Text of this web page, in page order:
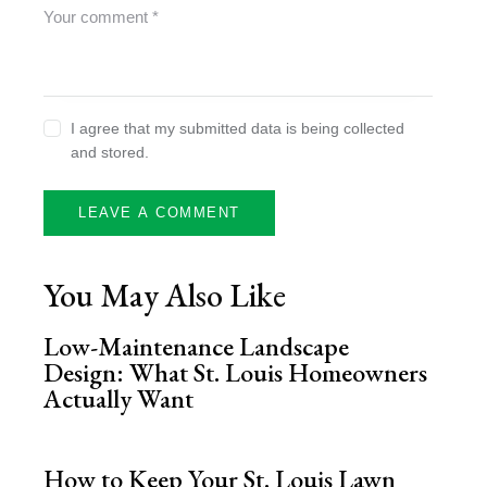
I agree that my submitted data is being collected
and stored.
You May Also Like
Low-Maintenance Landscape
Design: What St. Louis Homeowners
Actually Want
How to Keep Your St. Louis Lawn